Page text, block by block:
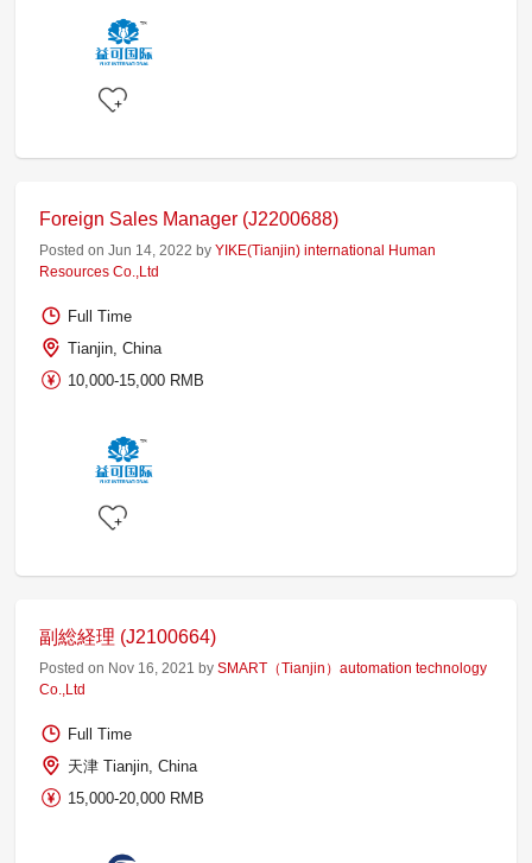
Foreign Sales Manager (J2200688)
Posted on Jun 14, 2022 byYIKE(Tianjin) international Human
Resources Co.,Ltd
Full Time
Tianjin, China
10,000-15,000 RMB
副総経理 (J2100664)
Posted on Nov 16, 2021 bySMART（Tianjin）automation technology
Co.,Ltd
Full Time
天津 Tianjin, China
15,000-20,000 RMB